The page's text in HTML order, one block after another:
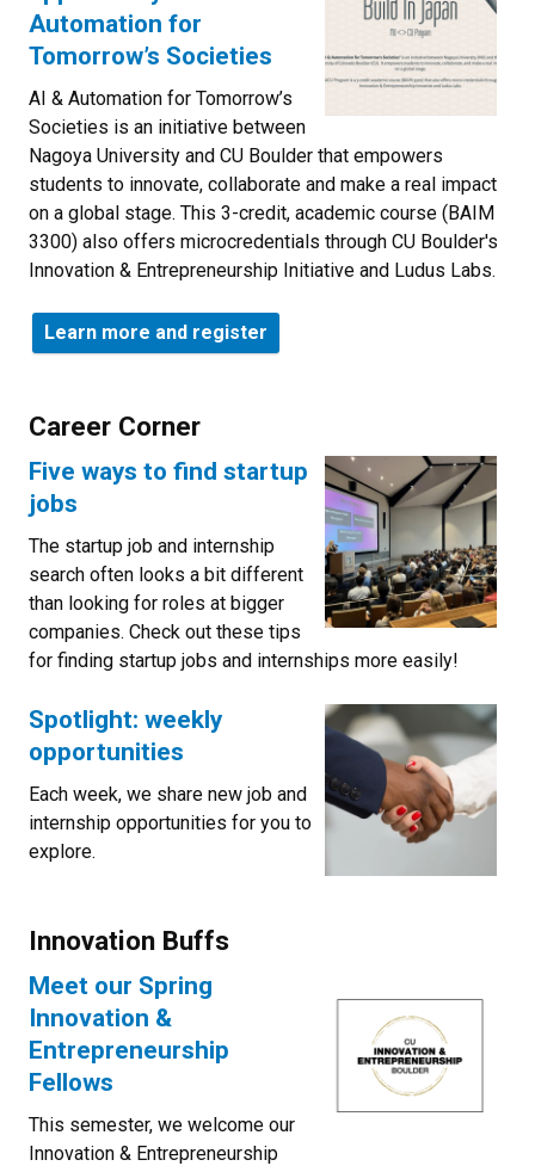
Automation for
Tomorrow’s Societies
AI & Automation for Tomorrow’s
Societies is an initiative between
Nagoya University and CU Boulder that empowers
students to innovate, collaborate and make a real impact
on a global stage. This 3-credit, academic course (BAIM
3300) also offers microcredentials through CU Boulder's
Innovation & Entrepreneurship Initiative and Ludus Labs.
Learn more and register
Career Corner
Five ways to find startup
jobs
The startup job and internship
search often looks a bit different
than looking for roles at bigger
companies. Check out these tips
for finding startup jobs and internships more easily!
Spotlight: weekly
opportunities
Each week, we share new job and
internship opportunities for you to
explore.
Innovation Buffs
Meet our Spring
Innovation &
Entrepreneurship
Fellows
This semester, we welcome our
Innovation & Entrepreneurship